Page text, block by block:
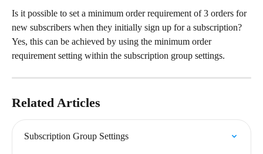
Is it possible to set a minimum order requirement of 3 orders for
new subscribers when they initially sign up for a subscription?
Yes, this can be achieved by using the minimum order
requirement setting within the subscription group settings.
Related Articles
Subscription Group Settings